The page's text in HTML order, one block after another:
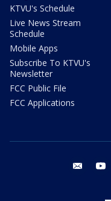
KTVU's Schedule
Live News Stream
Schedule
Mobile Apps
Subscribe To KTVU's
Newsletter
FCC Public File
FCC Applications
email